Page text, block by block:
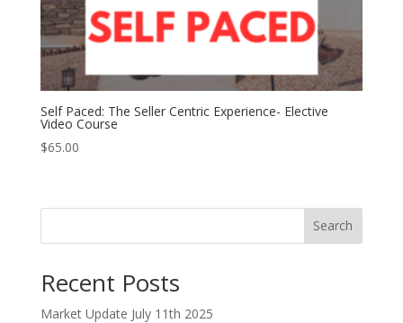
Self Paced: The Seller Centric Experience- Elective
Video Course
$65.00
Search
Recent Posts
Market Update July 11th 2025